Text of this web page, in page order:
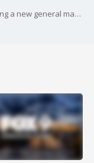
Enough Said hosts the Minnesota Vikings hiring a new general manager, Minnesota Timberwolves head coach Chris Finch recapping the NBA playoffs and the recent instance of an Indiana reporter losing his credentials to cover the WNBA.